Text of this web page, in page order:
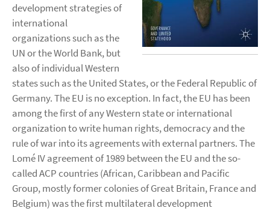
development strategies of
international
organizations such as the
UN or the World Bank, but
also of individual Western
states such as the United States, or the Federal Republic of
Germany. The EU is no exception. In fact, the EU has been
among the first of any Western state or international
organization to write human rights, democracy and the
rule of war into its agreements with external partners. The
Lomé IV agreement of 1989 between the EU and the so-
called ACP countries (African, Caribbean and Pacific
Group, mostly former colonies of Great Britain, France and
Belgium) was the first multilateral development